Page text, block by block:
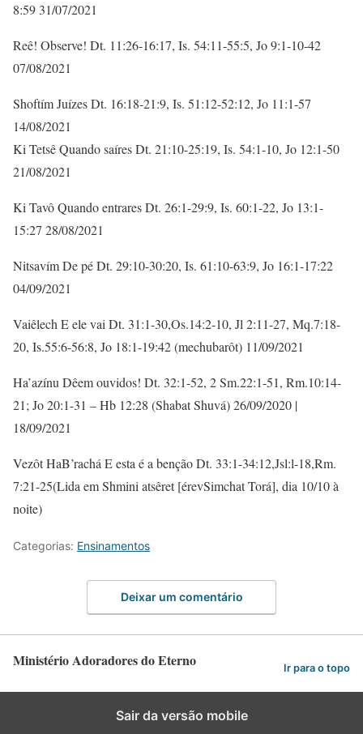
8:59 31/07/2021
Reê! Observe! Dt. 11:26-16:17, Is. 54:11-55:5, Jo 9:1-10-42
07/08/2021
Shoftím Juízes Dt. 16:18-21:9, Is. 51:12-52:12, Jo 11:1-57
14/08/2021
Ki Tetsê Quando saíres Dt. 21:10-25:19, Is. 54:1-10, Jo 12:1-50
21/08/2021
Ki Tavô Quando entrares Dt. 26:1-29:9, Is. 60:1-22, Jo 13:1-
15:27 28/08/2021
Nitsavím De pé Dt. 29:10-30:20, Is. 61:10-63:9, Jo 16:1-17:22
04/09/2021
Vaiêlech E ele vai Dt. 31:1-30,Os.14:2-10, Jl 2:11-27, Mq.7:18-
20, Is.55:6-56:8, Jo 18:1-19:42 (mechubarôt) 11/09/2021
Ha’azínu Dêem ouvidos! Dt. 32:1-52, 2 Sm.22:1-51, Rm.10:14-
21; Jo 20:1-31 – Hb 12:28 (Shabat Shuvá) 26/09/2020 |
18/09/2021
Vezôt HaB’rachá E esta é a benção Dt. 33:1-34:12,Jsl:l-18,Rm.
7:21-25(Lida em Shmini atsêret [érevSimchat Torá], dia 10/10 à
noite)
Categorias: Ensinamentos
Deixar um comentário
Ministério Adoradores do Eterno Ir para o topo
Sair da versão mobile